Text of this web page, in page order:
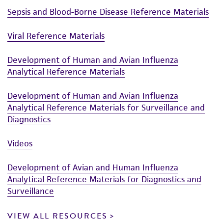
taking all appropriate safety and handling
precautions to minimize health or
environmental risk. As a condition of receiving
the material, the customer agrees that any
activity undertaken with the ATCC product and
any progeny or modifications will be conducted
regulations, and guidelines. This product is
provided 'AS IS' with no representations or
warranties whatsoever except as expressly set
parents, subsidiaries, directors, officers, agents,
liable for indirect, special, incidental, or
consequential damages of any kind in
connection with or arising out of the
Sepsis and Blood-Borne Disease Reference Materials
Viral Reference Materials
Development of Human and Avian Influenza
Analytical Reference Materials
Development of Human and Avian Influenza
Analytical Reference Materials for Surveillance and
Diagnostics
Videos
Development of Avian and Human Influenza
Analytical Reference Materials for Diagnostics and
Surveillance
VIEW ALL RESOURCES